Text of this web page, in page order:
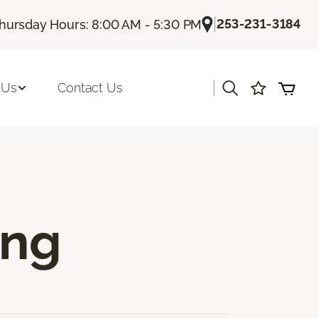
Hours: 8:00 AM - 5:30 PM |253-231-3184
Contact Us